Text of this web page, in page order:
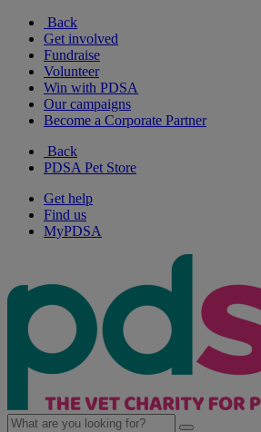
Back
Get involved
Fundraise
Volunteer
Win with PDSA
Our campaigns
Become a Corporate Partner
Back
PDSA Pet Store
Get help
Find us
MyPDSA